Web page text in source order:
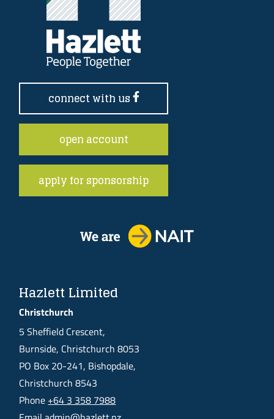
connect with us
open account
apply for sponsorship
Hazlett Limited
Christchurch
5 Sheffield Crescent,
Burnside, Christchurch 8053
PO Box 20-241, Bishopdale,
Christchurch 8543
Phone +64 3 358 7988